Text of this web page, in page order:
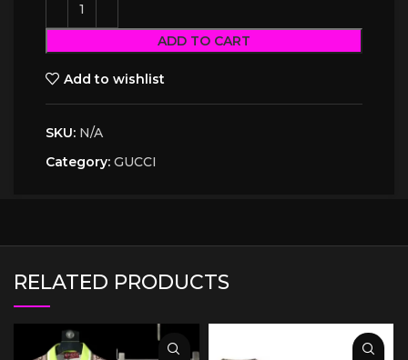
ADD TO CART
Add to wishlist
SKU: N/A
Category: GUCCI
RELATED PRODUCTS